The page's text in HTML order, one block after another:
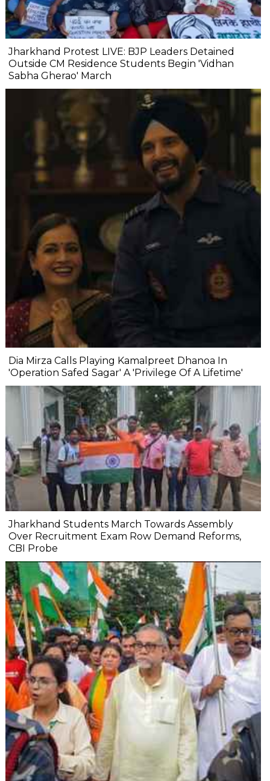
Jharkhand Protest LIVE: BJP Leaders Detained
Outside CM Residence Students Begin 'Vidhan
Sabha Gherao' March
Dia Mirza Calls Playing Kamalpreet Dhanoa In
'Operation Safed Sagar' A 'Privilege Of A Lifetime'
Jharkhand Students March Towards Assembly
Over Recruitment Exam Row Demand Reforms,
CBI Probe